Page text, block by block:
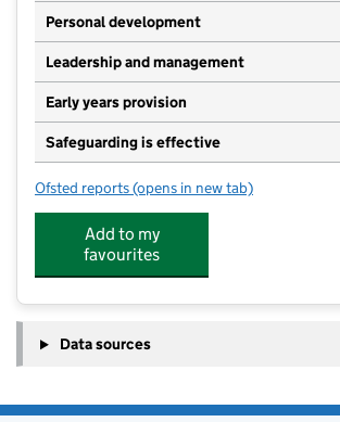
Personal development
Leadership and management
Early years provision
Safeguarding is effective
Ofsted reports for Hanley St Luke's Church of
(opens in new tab)
Add to my
favourites
Data sources